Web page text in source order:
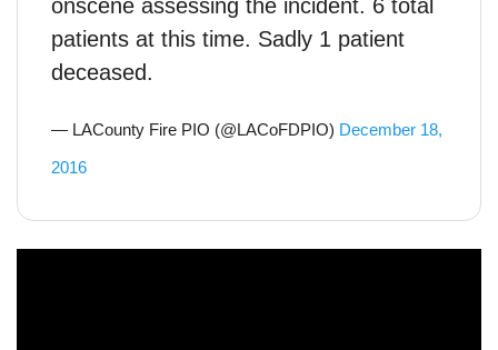
onscene assessing the incident. 6 total
patients at this time. Sadly 1 patient
deceased.
— LACounty Fire PIO (@LACoFDPIO) December 18,
2016